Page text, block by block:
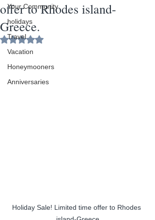
Your Community
holidays
Travel
Vacation
Honeymooners
Anniversaries
offer to Rhodes island-
Greece.
Rated NaN out of 5 stars.
Holiday Sale! Limited time offer to Rhodes